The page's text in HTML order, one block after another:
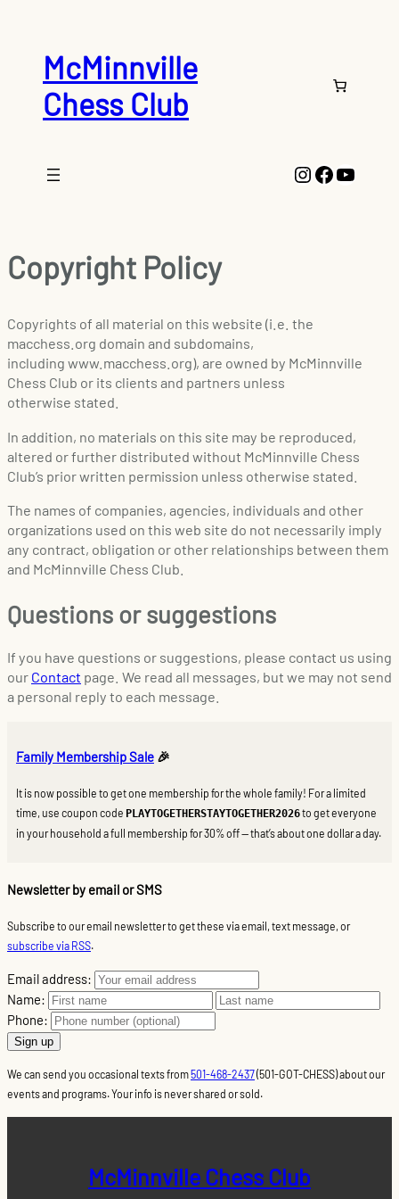
McMinnville
Chess Club
Instagram
Copyright Policy
Copyrights of all material on this website (i.e. the
macchess.org domain and subdomains,
including www.macchess.org), are owned by McMinnville
Chess Club or its clients and partners unless
otherwise stated.
In addition, no materials on this site may be reproduced,
altered or further distributed without McMinnville Chess
Club’s prior written permission unless otherwise stated.
The names of companies, agencies, individuals and other
organizations used on this web site do not necessarily imply
any contract, obligation or other relationships between them
and McMinnville Chess Club.
Questions or suggestions
If you have questions or suggestions, please contact us using
our Contact page. We read all messages, but we may not send
a personal reply to each message.
Family Membership Sale 🎉
It is now possible to get one membership for the whole family! For a limited
time, use coupon code PLAYTOGETHERSTAYTOGETHER2026to get everyone
in your household a full membership for 30% off — that’s about one dollar a day.
Newsletter by email or SMS
Subscribe to our email newsletter to get these via email, text message, or
subscribe via RSS.
Email address:
Name:
Phone:
We can send you occasional texts from501-468-2437(501-GOT-CHESS) about our
events and programs. Your info is never shared or sold.
McMinnville Chess Club